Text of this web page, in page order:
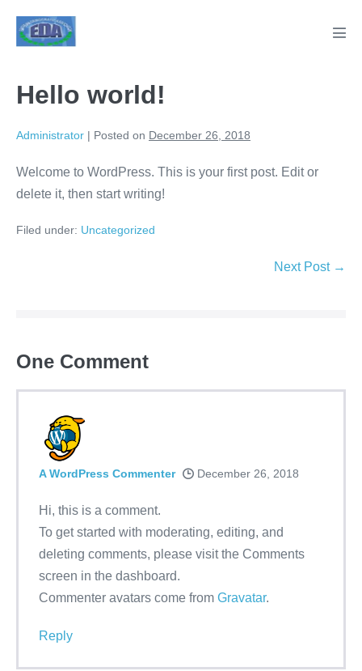
Hello world!
Administrator | Posted on December 26, 2018
Welcome to WordPress. This is your first post. Edit or
delete it, then start writing!
Filed under: Uncategorized
Next Post →
One Comment
A WordPress Commenter December 26, 2018
Hi, this is a comment.
To get started with moderating, editing, and
deleting comments, please visit the Comments
screen in the dashboard.
Commenter avatars come from Gravatar.
Reply